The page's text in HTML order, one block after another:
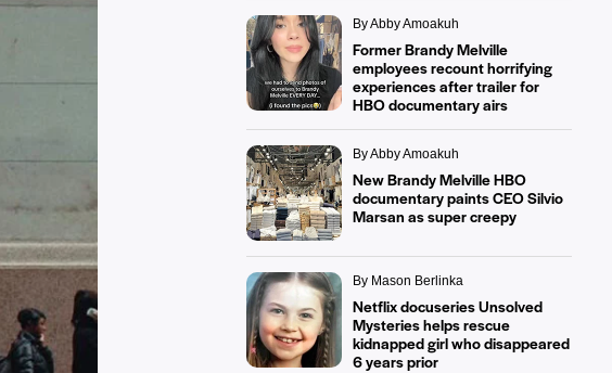
By Abby Amoakuh
Former Brandy Melville
employees recount horrifying
experiences after trailer for
HBO documentary airs
By Abby Amoakuh
New Brandy Melville HBO
documentary paints CEO Silvio
Marsan as super creepy
By Mason Berlinka
Netflix docuseries Unsolved
Mysteries helps rescue
kidnapped girl who disappeared
6 years prior